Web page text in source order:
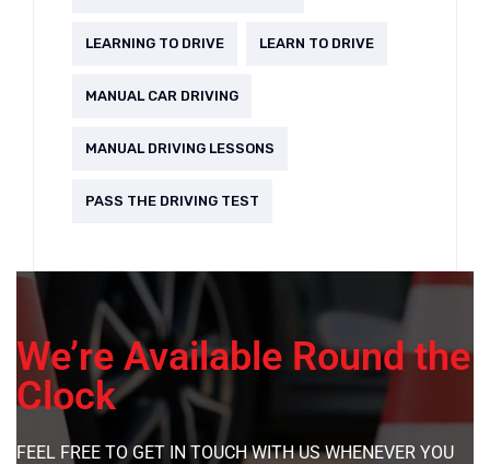
LEARNING TO DRIVE LEARN TO DRIVE
MANUAL CAR DRIVING
MANUAL DRIVING LESSONS
PASS THE DRIVING TEST
We’re Available Round the
Clock
FEEL FREE TO GET IN TOUCH WITH US WHENEVER YOU